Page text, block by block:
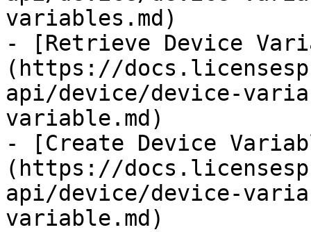
variables.md)
- [Retrieve Device
(https://
api/device/device-
variable.md)
- [Create Device
(https://
api/device/device-
variable.md)